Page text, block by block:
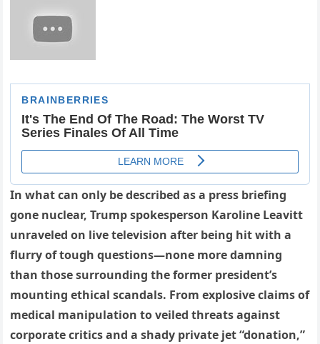
In what can only be described as a press briefing
gone nuclear, Trump spokesperson Karoline Leavitt
unraveled on live television after being hit with a
flurry of tough questions—none more damning
than those surrounding the former president’s
mounting ethical scandals. From explosive claims of
medical manipulation to veiled threats against
corporate critics and a shady private jet “donation,”